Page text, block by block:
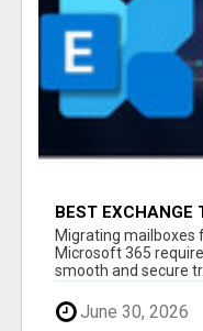
BEST EXCHANGE
TOOL
Migrating mailboxes
Microsoft 365
smooth and secure
June 30, 2026